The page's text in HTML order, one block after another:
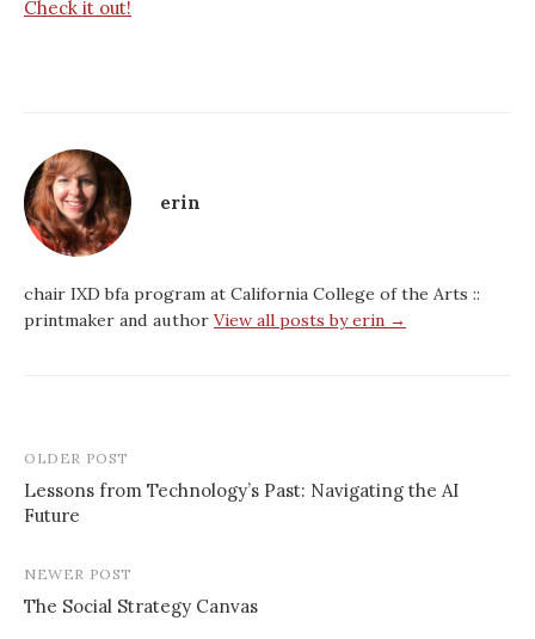
Check it out!
erin
chair IXD bfa program at California College of the Arts ::
printmaker and author View all posts by erin →
Post
navigation
OLDER POST
Lessons from Technology’s Past: Navigating the AI
Future
NEWER POST
The Social Strategy Canvas